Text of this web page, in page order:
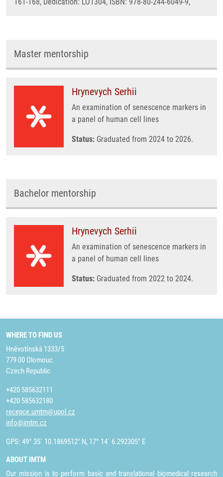
Master mentorship
Hrynevych Serhii
An examination of senescence markers in
a panel of human cell lines
Status: Graduated from 2024 to 2026.
Bachelor mentorship
Hrynevych Serhii
An examination of senescence markers in
a panel of human cell lines
Status: Graduated from 2022 to 2024.
WHERE TO FIND US
Hněvotínská 1333/5
779 00 Olomouc
Czech Republic
+420 585632111
+420 585632180
recepce.umtm@upol.cz
info@imtm.cz
GPS: 49° 35´ 10.1869512" N, 17° 14´ 6.292305" E
ABOUT IMTM
Our mission is to perform basic and translational biomedical research